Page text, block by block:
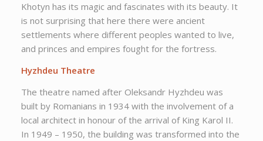
Khotyn has its magic and fascinates with its beauty. It
is not surprising that here there were ancient
settlements where different peoples wanted to live,
and princes and empires fought for the fortress.
Hyzhdeu Theatre
The theatre named after Oleksandr Hyzhdeu was
built by Romanians in 1934 with the involvement of a
local architect in honour of the arrival of King Karol II.
In 1949 – 1950, the building was transformed into the